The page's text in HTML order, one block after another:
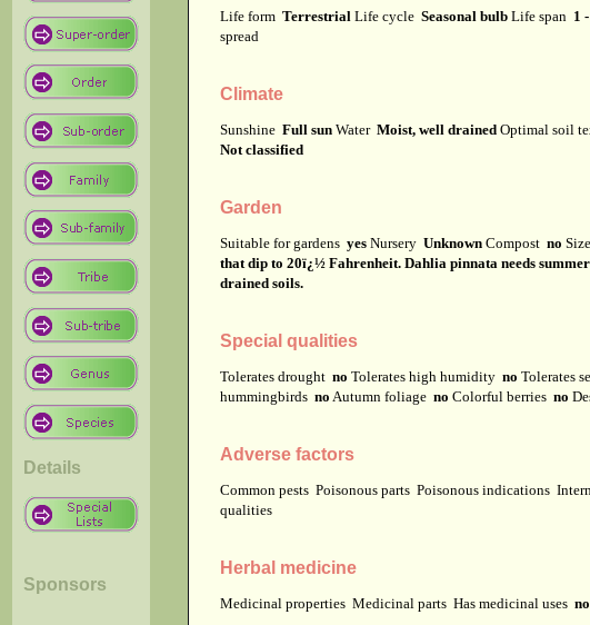
Details
Sponsors
Life form Terrestrial Life cycle Seasonal bulb Life span 1
spread
Climate
Sunshine Full sun Water Moist, well drained Optimal soil
Not classified
Garden
Suitable for gardens yes Nursery Unknown Compost no
that dip to 20ï¿½ Fahrenheit. Dahlia pinnata needs
drained soils.
Special qualities
Tolerates drought no Tolerates high humidity no Tolerates
hummingbirds no Autumn foliage no Colorful berries no
Adverse factors
Common pests Poisonous parts Poisonous indications
qualities
Herbal medicine
Medicinal properties Medicinal parts Has medicinal uses no